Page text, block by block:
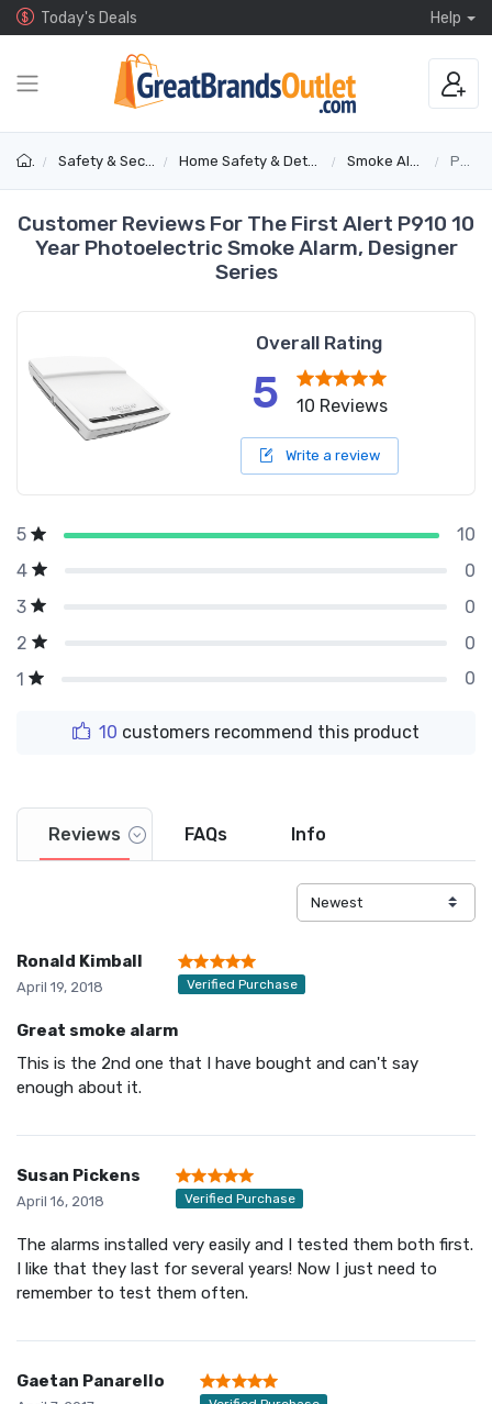
Today's Deals Help
Safety & Security Home Safety & Detectors Smoke Alarms P910
Customer Reviews For The First Alert P910 10
Year Photoelectric Smoke Alarm, Designer
Series
Overall Rating
5 10 Reviews
Write a review
5
10
4
0
3
0
2
0
1
0
10 customers recommend this product
Reviews FAQs Info
Ronald Kimball
April 19, 2018 Verified Purchase
Great smoke alarm
This is the 2nd one that I have bought and can't say
enough about it.
Susan Pickens
April 16, 2018 Verified Purchase
The alarms installed very easily and I tested them both first.
I like that they last for several years! Now I just need to
remember to test them often.
Gaetan Panarello